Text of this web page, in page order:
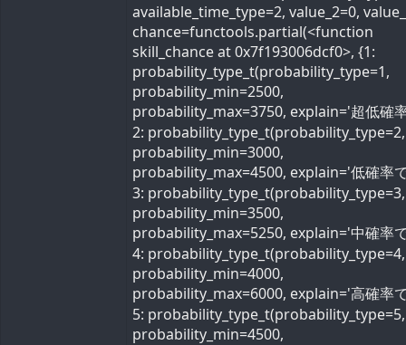
available_time_type=2, value_2=0,
chance=functools.partial(<function
skill_chance at 0x7f193006dcf0>, {1:
probability_type_t(probability_type=1,
probability_min=2500,
probability_max=3750, explain='超低確
2: probability_type_t(probability_type=2,
probability_min=3000,
probability_max=4500, explain='低確率
3: probability_type_t(probability_type=3,
probability_min=3500,
probability_max=5250, explain='中確率
4: probability_type_t(probability_type=4,
probability_min=4000,
probability_max=6000, explain='高確率
5: probability_type_t(probability_type=5,
probability_min=4500,